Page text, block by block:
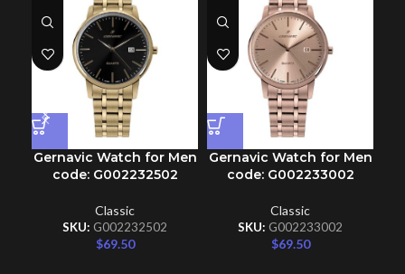
Gernavic Watch for Men
code: G002232502
Classic
SKU: G002232502
$69.50
Gernavic Watch for Men
code: G002233002
Classic
SKU: G002233002
$69.50